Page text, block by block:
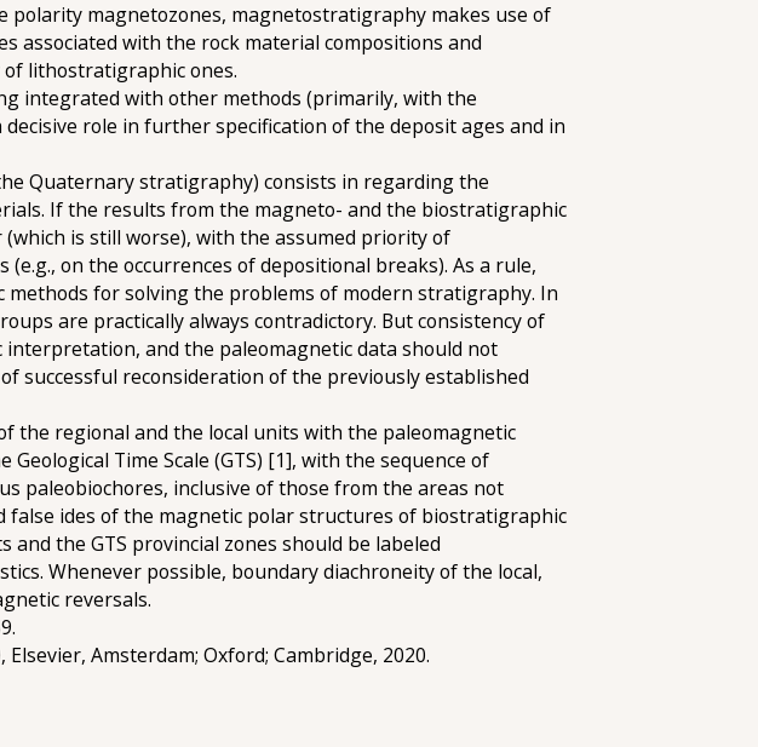
magnetozones, magnetostratigraphy makes use of
with the rock material compositions and
lithostratigraphic ones.
integrated with other methods (primarily, with the
role in further specification of the deposit ages and in
Quaternary stratigraphy) consists in regarding the
If the results from the magneto- and the biostratigraphic
is still worse), with the assumed priority of
on the occurrences of depositional breaks). As a rule,
for solving the problems of modern stratigraphy. In
are practically always contradictory. But consistency of
and the paleomagnetic data should not
successful reconsideration of the previously established
the regional and the local units with the paleomagnetic
Time Scale (GTS) [1], with the sequence of
paleobiochores, inclusive of those from the areas not
ides of the magnetic polar structures of biostratigraphic
the GTS provincial zones should be labeled
Whenever possible, boundary diachroneity of the local,
reversals.
Elsevier, Amsterdam; Oxford; Cambridge, 2020.